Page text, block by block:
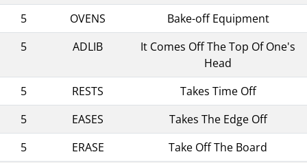
5
OVENS
Bake-off Equipment
5
ADLIB
It Comes Off The Top Of One's
Head
5
RESTS
Takes Time Off
5
EASES
Takes The Edge Off
5
ERASE
Take Off The Board